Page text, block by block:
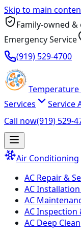
Skip to main
Family-owned
Emergency Service
(919) 529-4700
Temperature
Services
Service
Call now(919) 529-
Air Conditioning
AC Repair &
AC
AC
AC Inspection
AC Deep Clean